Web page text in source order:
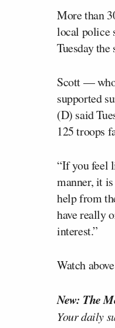
More than
local police
Tuesday
Scott —
supported
(D) said
125 troops
“If you feel
manner, it
help from
have really
interest.”
Watch
New: The
Your daily